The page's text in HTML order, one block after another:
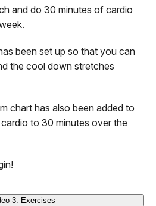
and do 30 minutes of cardio
been set up so that you can
the cool down stretches
chart has also been added to
to 30 minutes over the
3: Exercises